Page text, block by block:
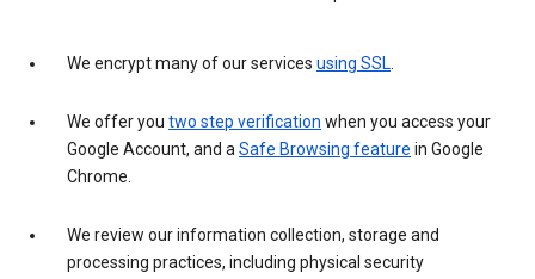
We encrypt many of our services using SSL.
We offer you two step verification when you access your
Google Account, and aSafe Browsing feature in Google
Chrome.
We review our information collection, storage and
processing practices, including physical security